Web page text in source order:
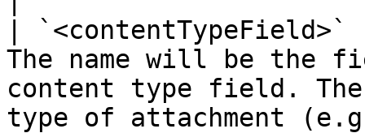
|
The name will be the
content type field.
type of attachment